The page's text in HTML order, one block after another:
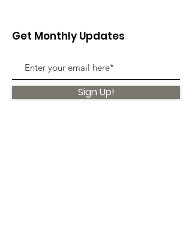
Get Monthly Updates
Sign Up!